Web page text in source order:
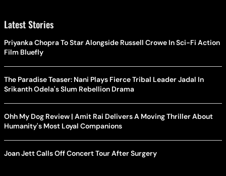
Latest Stories
Priyanka Chopra To Star Alongside Russell Crowe In Sci-Fi Action
Film Bluefly
The Paradise Teaser: Nani Plays Fierce Tribal Leader Jadal In
Srikanth Odela's Slum Rebellion Drama
Ohh My Dog Review | Amit Rai Delivers A Moving Thriller About
Humanity's Most Loyal Companions
Joan Jett Calls Off Concert Tour After Surgery